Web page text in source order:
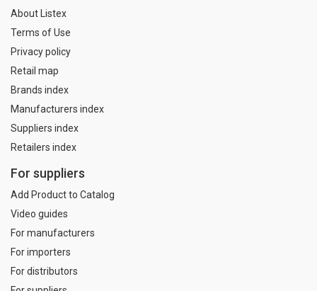
About Listex
Terms of Use
Privacy policy
Retail map
Brands index
Manufacturers index
Suppliers index
Retailers index
For suppliers
Add Product to Catalog
Video guides
For manufacturers
For importers
For distributors